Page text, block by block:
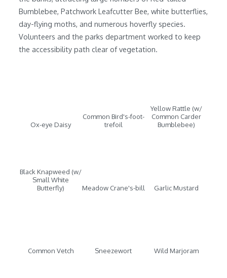
Bumblebee, Patchwork Leafcutter Bee, white butterflies,
day-flying moths, and numerous hoverfly species.
Volunteers and the parks department worked to keep
the accessibility path clear of vegetation.
Ox-eye Daisy
Common Bird's-foot-
trefoil
Yellow Rattle (w/
Common Carder
Bumblebee)
Black Knapweed (w/
Small White
Butterfly)
Meadow Crane's-bill Garlic Mustard
Common Vetch Sneezewort Wild Marjoram